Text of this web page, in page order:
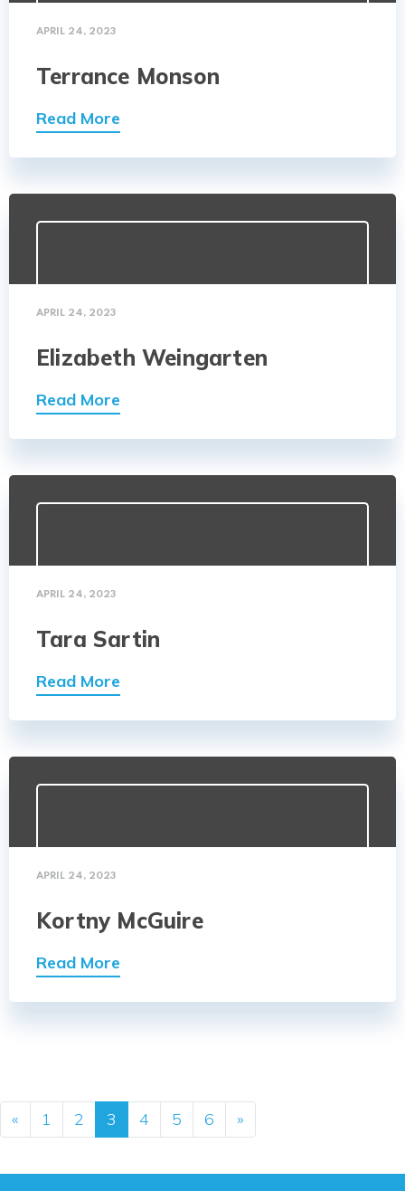
APRIL 24, 2023
Terrance Monson
Read More
APRIL 24, 2023
Elizabeth Weingarten
Read More
APRIL 24, 2023
Tara Sartin
Read More
APRIL 24, 2023
Kortny McGuire
Read More
Posts navigation
« 1 2 3 4 5 6 »